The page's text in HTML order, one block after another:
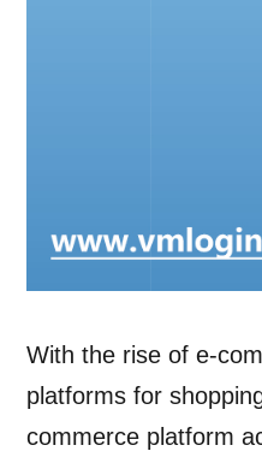
With the rise of e-
platforms for
commerce platform